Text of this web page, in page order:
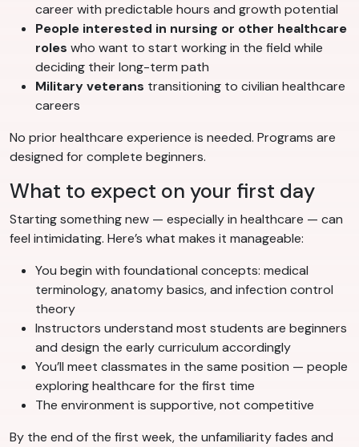
career with predictable hours and growth potential
People interested in nursing or other healthcare
roles who want to start working in the field while
deciding their long-term path
Military veterans transitioning to civilian healthcare
careers
No prior healthcare experience is needed. Programs are
designed for complete beginners.
What to expect on your first day
Starting something new — especially in healthcare — can
feel intimidating. Here’s what makes it manageable:
You begin with foundational concepts: medical
terminology, anatomy basics, and infection control
theory
Instructors understand most students are beginners
and design the early curriculum accordingly
You’ll meet classmates in the same position — people
exploring healthcare for the first time
The environment is supportive, not competitive
By the end of the first week, the unfamiliarity fades and